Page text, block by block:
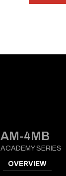
AM-4MB
ACADEMY SERIES
OVERVIEW